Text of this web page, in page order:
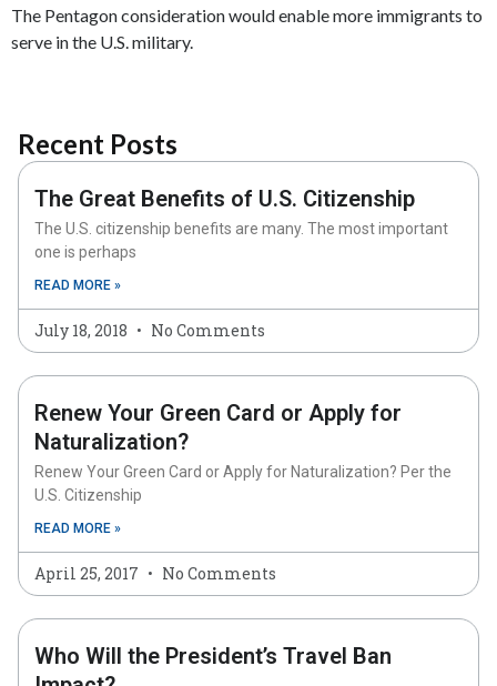
The Pentagon consideration would enable more immigrants to
serve in the U.S. military.
Recent Posts
The Great Benefits of U.S. Citizenship
The U.S. citizenship benefits are many. The most important
one is perhaps
READ MORE »
July 18, 2018 No Comments
Renew Your Green Card or Apply for
Naturalization?
Renew Your Green Card or Apply for Naturalization? Per the
U.S. Citizenship
READ MORE »
April 25, 2017 No Comments
Who Will the President’s Travel Ban